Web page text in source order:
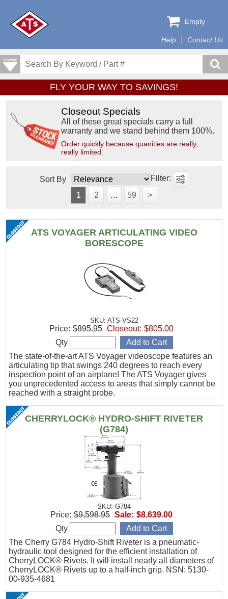
Help Contact Us
Empty
FLY YOUR WAY TO SAVINGS!
Closeout Specials
All of these great specials carry a full
warranty and we stand behind them 100%.
Order quickly because quanities are really,
really limited.
Sort By
1
2 … 59 >
ATS VOYAGER ARTICULATING VIDEO
BORESCOPE
SKU: ATS-VS22
The state-of-the-art ATS Voyager videoscope features an
articulating tip that swings 240 degrees to reach every
inspection point of an airplane! The ATS Voyager gives
you unprecedented access to areas that simply cannot be
reached with a straight probe.
Price: $895.95 Closeout: $805.00
Qty
CHERRYLOCK® HYDRO-SHIFT RIVETER
(G784)
SKU: G784
The Cherry G784 Hydro-Shift Riveter is a pneumatic-
hydraulic tool designed for the efficient installation of
CherryLOCK® Rivets. It will install nearly all diameters of
CherryLOCK® Rivets up to a half-inch grip. NSN: 5130-
00-935-4681
Price: $9,598.95 Sale: $8,639.00
Qty